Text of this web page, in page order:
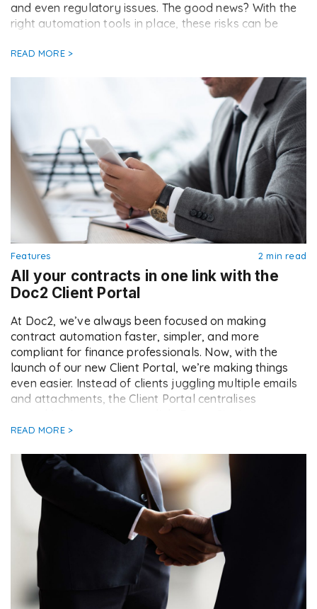
and even regulatory issues. The good news? With the
right automation tools in place, these risks can be
compliance mistakes brokers still […]
READ MORE >
Features 2 min read
All your contracts in one link with the
Doc2 Client Portal
At Doc2, we’ve always been focused on making
contract automation faster, simpler, and more
compliant for finance professionals. Now, with the
launch of our new Client Portal, we’re making things
even easier. Instead of clients juggling multiple emails
and attachments, the Client Portal centralises
contracts to completing information […]
READ MORE >